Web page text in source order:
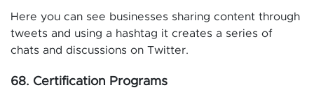
Here you can see businesses sharing content through
tweets and using a hashtag it creates a series of
chats and discussions on Twitter.
68. Certification Programs